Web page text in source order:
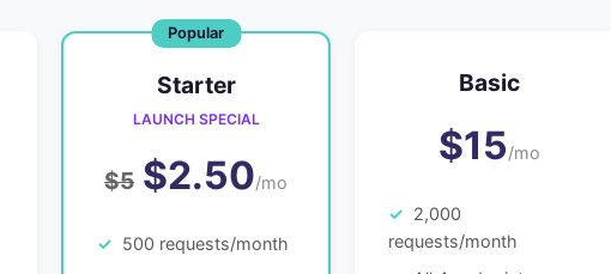
Starter
LAUNCH SPECIAL
$5 $2.50/mo
500 requests/month
Basic
$15/mo
2,000
requests/month